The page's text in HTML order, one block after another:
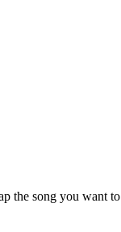
the song you want to